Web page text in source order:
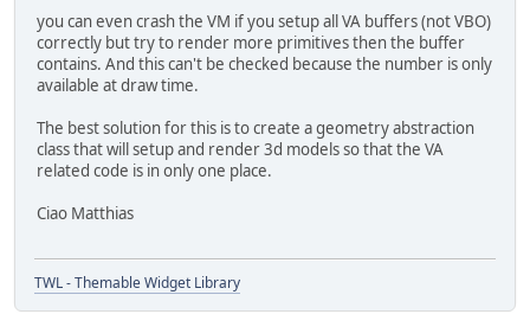
you can even crash the VM if you setup all VA buffers (not VBO)
correctly but try to render more primitives then the buffer
contains. And this can't be checked because the number is only
available at draw time.
The best solution for this is to create a geometry abstraction
class that will setup and render 3d models so that the VA
related code is in only one place.
Ciao Matthias
TWL - Themable Widget Library